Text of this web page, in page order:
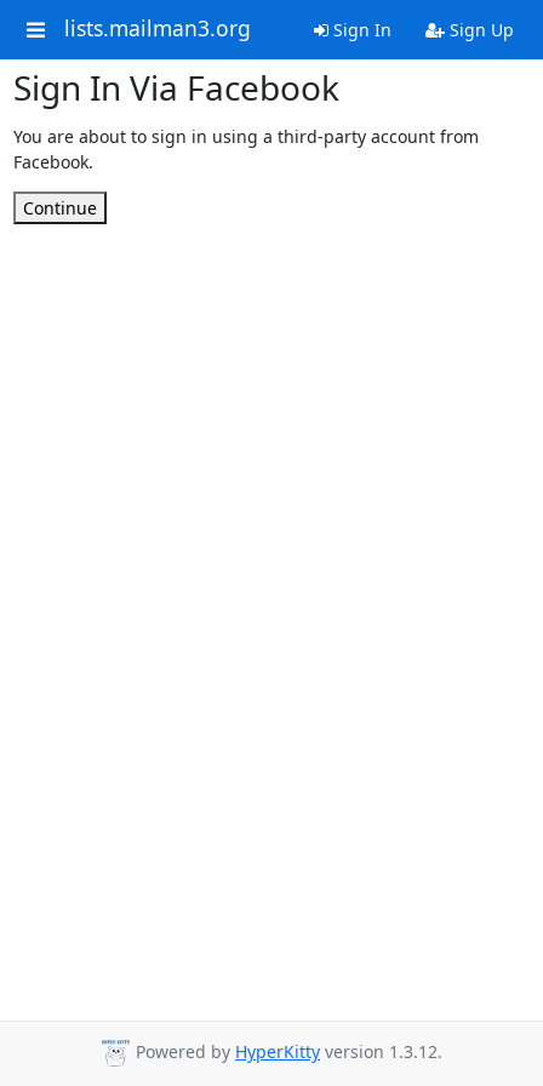
lists.mailman3.org Sign In Sign Up
Sign In Via Facebook
You are about to sign in using a third-party account from
Facebook.
Continue
Powered by HyperKitty version 1.3.12.